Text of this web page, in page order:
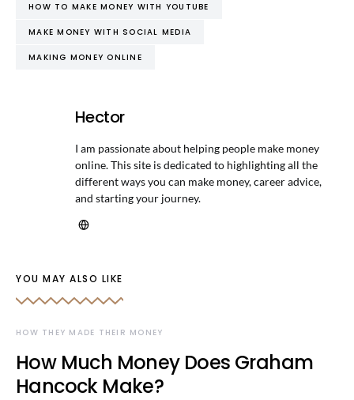
HOW TO MAKE MONEY WITH YOUTUBE
MAKE MONEY WITH SOCIAL MEDIA
MAKING MONEY ONLINE
Hector
I am passionate about helping people make money
online. This site is dedicated to highlighting all the
different ways you can make money, career advice,
and starting your journey.
YOU MAY ALSO LIKE
HOW THEY MADE THEIR MONEY
How Much Money Does Graham
Hancock Make?